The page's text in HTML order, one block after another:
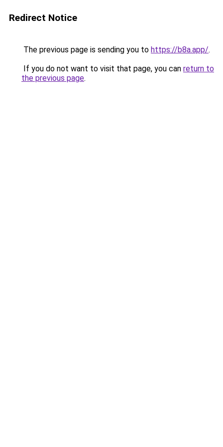
Redirect Notice
The previous page is sending you to https://b8a.app/.
If you do not want to visit that page, you can return to
the previous page.